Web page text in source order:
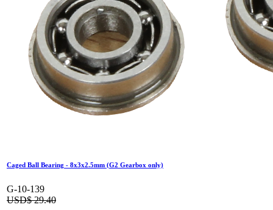
Caged Ball Bearing - 8x3x2.5mm (G2 Gearbox only)
G-10-139
USD$29.40